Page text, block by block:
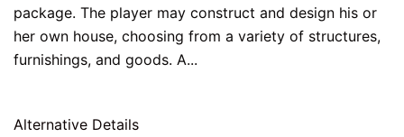
package. The player may construct and design his or
her own house, choosing from a variety of structures,
furnishings, and goods. A...
Alternative Details